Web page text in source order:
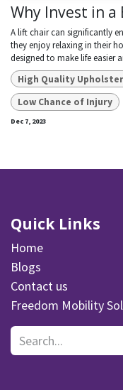
Why Invest in
A lift chair can significantly
they enjoy relaxing in their
designed to make life easier
High Quality
Low Chance of Injury
Dec 7, 2023
Quick Links
Home
Blogs
Contact us
Freedom Mobility